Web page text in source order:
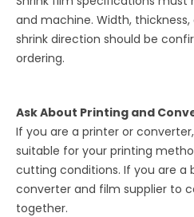
and machine. Width,
shrink direction should be
ordering.
Ask About Printing and
If you are a printer or
suitable for your printing
cutting conditions. If you are a
converter and film supplier to
together.